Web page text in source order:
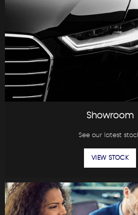
Showroom
See our latest
VIEW STOCK